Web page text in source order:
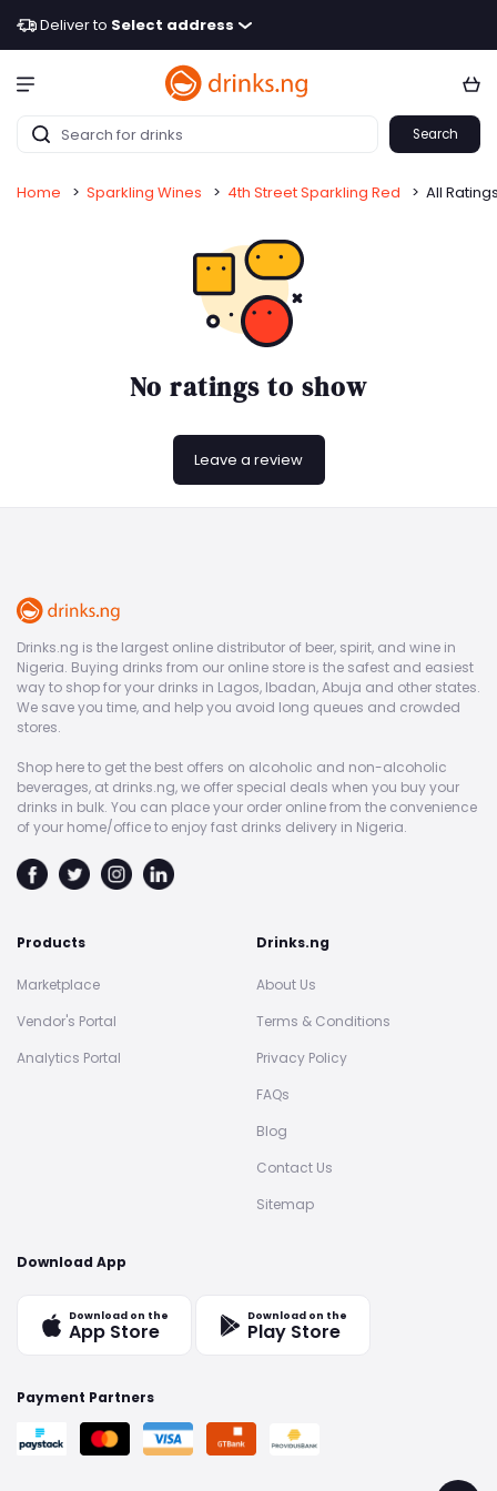
Deliver to Select address
Search
Home > Sparkling Wines > 4th Street Sparkling Red > All
No ratings to show
Leave a review
Drinks.ng is the largest online distributor of beer, spirit, and wine in
Nigeria. Buying drinks from our online store is the safest and easiest
way to shop for your drinks in Lagos, Ibadan, Abuja and other states.
We save you time, and help you avoid long queues and crowded
stores.
Shop here to get the best offers on alcoholic and non-alcoholic
beverages, at drinks.ng, we offer special deals when you buy your
drinks in bulk. You can place your order online from the convenience
of your home/office to enjoy fast drinks delivery in Nigeria.
Products
Marketplace
Vendor's Portal
Analytics Portal
Drinks.ng
About Us
Terms & Conditions
Privacy Policy
FAQs
Blog
Contact Us
Sitemap
Download App
Download on the
App Store
Download on the
Play Store
Payment Partners